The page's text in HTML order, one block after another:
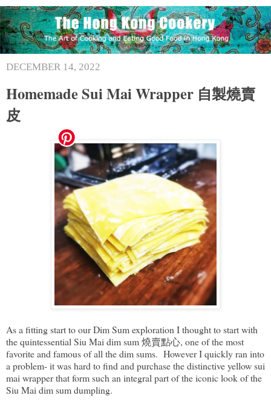
DECEMBER 14, 2022
Homemade Sui Mai Wrapper 自製燒賣
皮
As a fitting start to our Dim Sum exploration I thought to start with
the quintessential Siu Mai dim sum 燒賣點心, one of the most
favorite and famous of all the dim sums. However I quickly ran into
a problem- it was hard to find and purchase the distinctive yellow sui
mai wrapper that form such an integral part of the iconic look of the
Siu Mai dim sum dumpling.